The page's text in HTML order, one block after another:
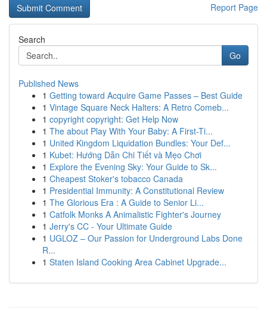
Report Page
Search
Go
Published News
1 Getting toward Acquire Game Passes – Best Guide
1 Vintage Square Neck Halters: A Retro Comeb...
1 copyright copyright: Get Help Now
1 The about Play With Your Baby: A First-Ti...
1 United Kingdom Liquidation Bundles: Your Def...
1 Kubet: Hướng Dẫn Chi Tiết và Mẹo Chơi
1 Explore the Evening Sky: Your Guide to Sk...
1 Cheapest Stoker's tobacco Canada
1 Presidential Immunity: A Constitutional Review
1 The Glorious Era : A Guide to Senior Li...
1 Catfolk Monks A Animalistic Fighter's Journey
1 Jerry's CC - Your Ultimate Guide
1 UGLOZ – Our Passion for Underground Labs Done
R...
1 Staten Island Cooking Area Cabinet Upgrade...